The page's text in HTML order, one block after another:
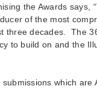
the Awards says,
of the most
three decades. The
to build on and the
which are